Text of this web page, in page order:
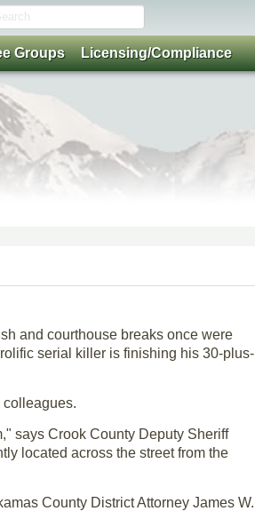
and courthouse breaks once were
serial killer is finishing his 30-plus-
colleagues.
says Crook County Deputy Sheriff
located across the street from the
County District Attorney James W.
Groups Licensing/Compliance